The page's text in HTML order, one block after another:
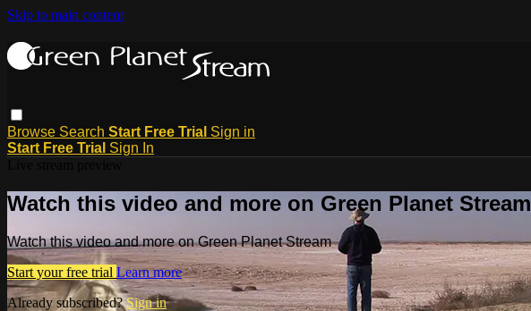
Skip to main content
Browse Search Start Free Trial Sign in
Start Free Trial Sign In
Watch this video and more on Green Planet Stream
Watch this video and more on Green Planet Stream
Start your free trial Learn more
Already subscribed?Sign in